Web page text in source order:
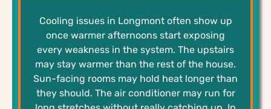
Cooling issues in Longmont often show up
once warmer afternoons start exposing
every weakness in the system. The upstairs
may stay warmer than the rest of the house.
Sun-facing rooms may hold heat longer than
they should. The air conditioner may run for